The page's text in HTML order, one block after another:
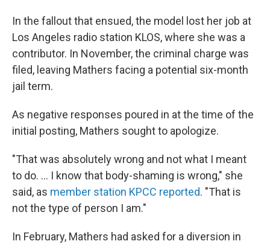
In the fallout that ensued, the model lost her job at
Los Angeles radio station KLOS, where she was a
contributor. In November, the criminal charge was
filed, leaving Mathers facing a potential six-month
jail term.
As negative responses poured in at the time of the
initial posting, Mathers sought to apologize.
"That was absolutely wrong and not what I meant
to do. ... I know that body-shaming is wrong," she
said, as member station KPCC reported. "That is
not the type of person I am."
In February, Mathers had asked for a diversion in